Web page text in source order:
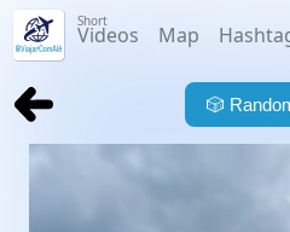
Short
Videos Map
🎲